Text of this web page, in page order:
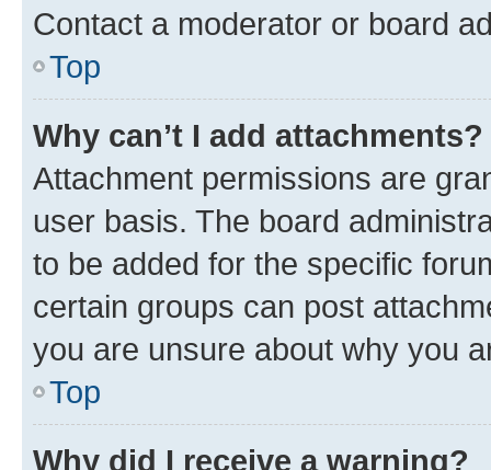
Contact a moderator or board
Top
Why can’t I add attachments?
Attachment permissions are
user basis. The board
to be added for the specific
certain groups can post
you are unsure about why you
Top
Why did I receive a warning?